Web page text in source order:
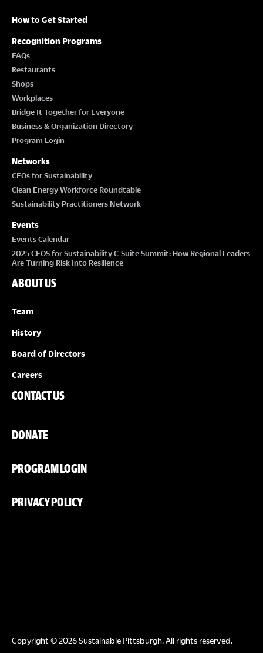
How to Get Started
Recognition Programs
FAQs
Restaurants
Shops
Workplaces
Bridge It Together for Everyone
Business & Organization Directory
Program Login
Networks
CEOs for Sustainability
Clean Energy Workforce Roundtable
Sustainability Practitioners Network
Events
Events Calendar
2025 CEOS for Sustainability C-Suite Summit: How Regional Leaders
Are Turning Risk Into Resilience
ABOUT US
Team
History
Board of Directors
Careers
CONTACT US
DONATE
PROGRAM LOGIN
PRIVACY POLICY
Copyright © 2026 Sustainable Pittsburgh. All rights reserved.